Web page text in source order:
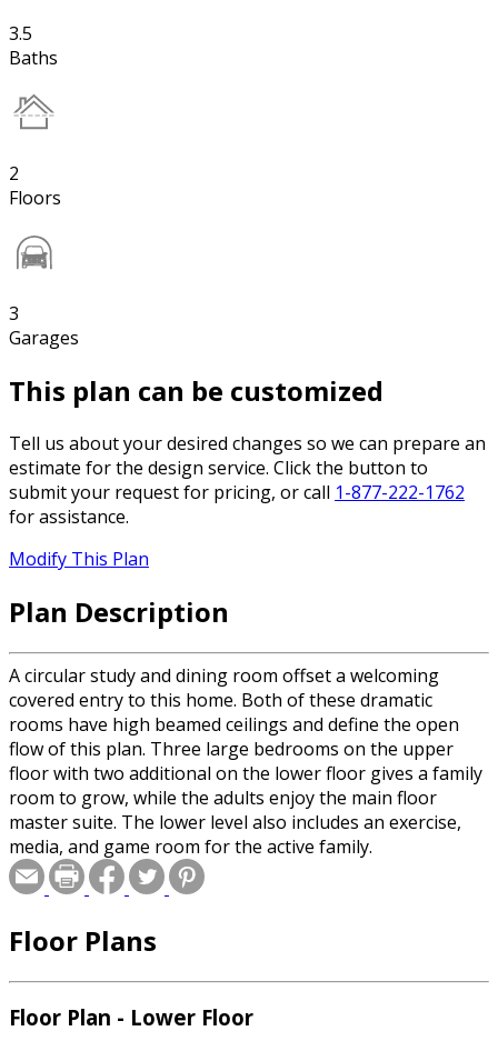
3.5
Baths
2
Floors
3
Garages
This plan can be customized
Tell us about your desired changes so we can prepare an
estimate for the design service. Click the button to
submit your request for pricing, or call 1-877-222-1762
for assistance.
Modify This Plan
Plan Description
A circular study and dining room offset a welcoming
covered entry to this home. Both of these dramatic
rooms have high beamed ceilings and define the open
flow of this plan. Three large bedrooms on the upper
floor with two additional on the lower floor gives a family
room to grow, while the adults enjoy the main floor
master suite. The lower level also includes an exercise,
media, and game room for the active family.
Floor Plans
Floor Plan - Lower Floor